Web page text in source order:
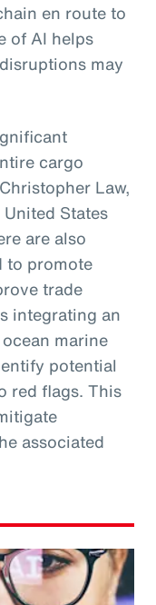
en route to
of AI helps
may
cargo
Law,
States
are also
to promote
trade
integrating an
marine
potential
red flags. This
associated